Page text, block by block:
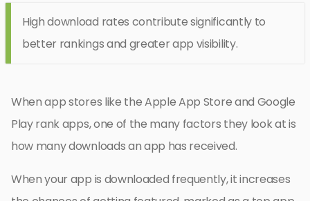
High download rates contribute significantly to
better rankings and greater app visibility.
When app stores like the Apple App Store and Google
Play rank apps, one of the many factors they look at is
how many downloads an app has received.
When your app is downloaded frequently, it increases